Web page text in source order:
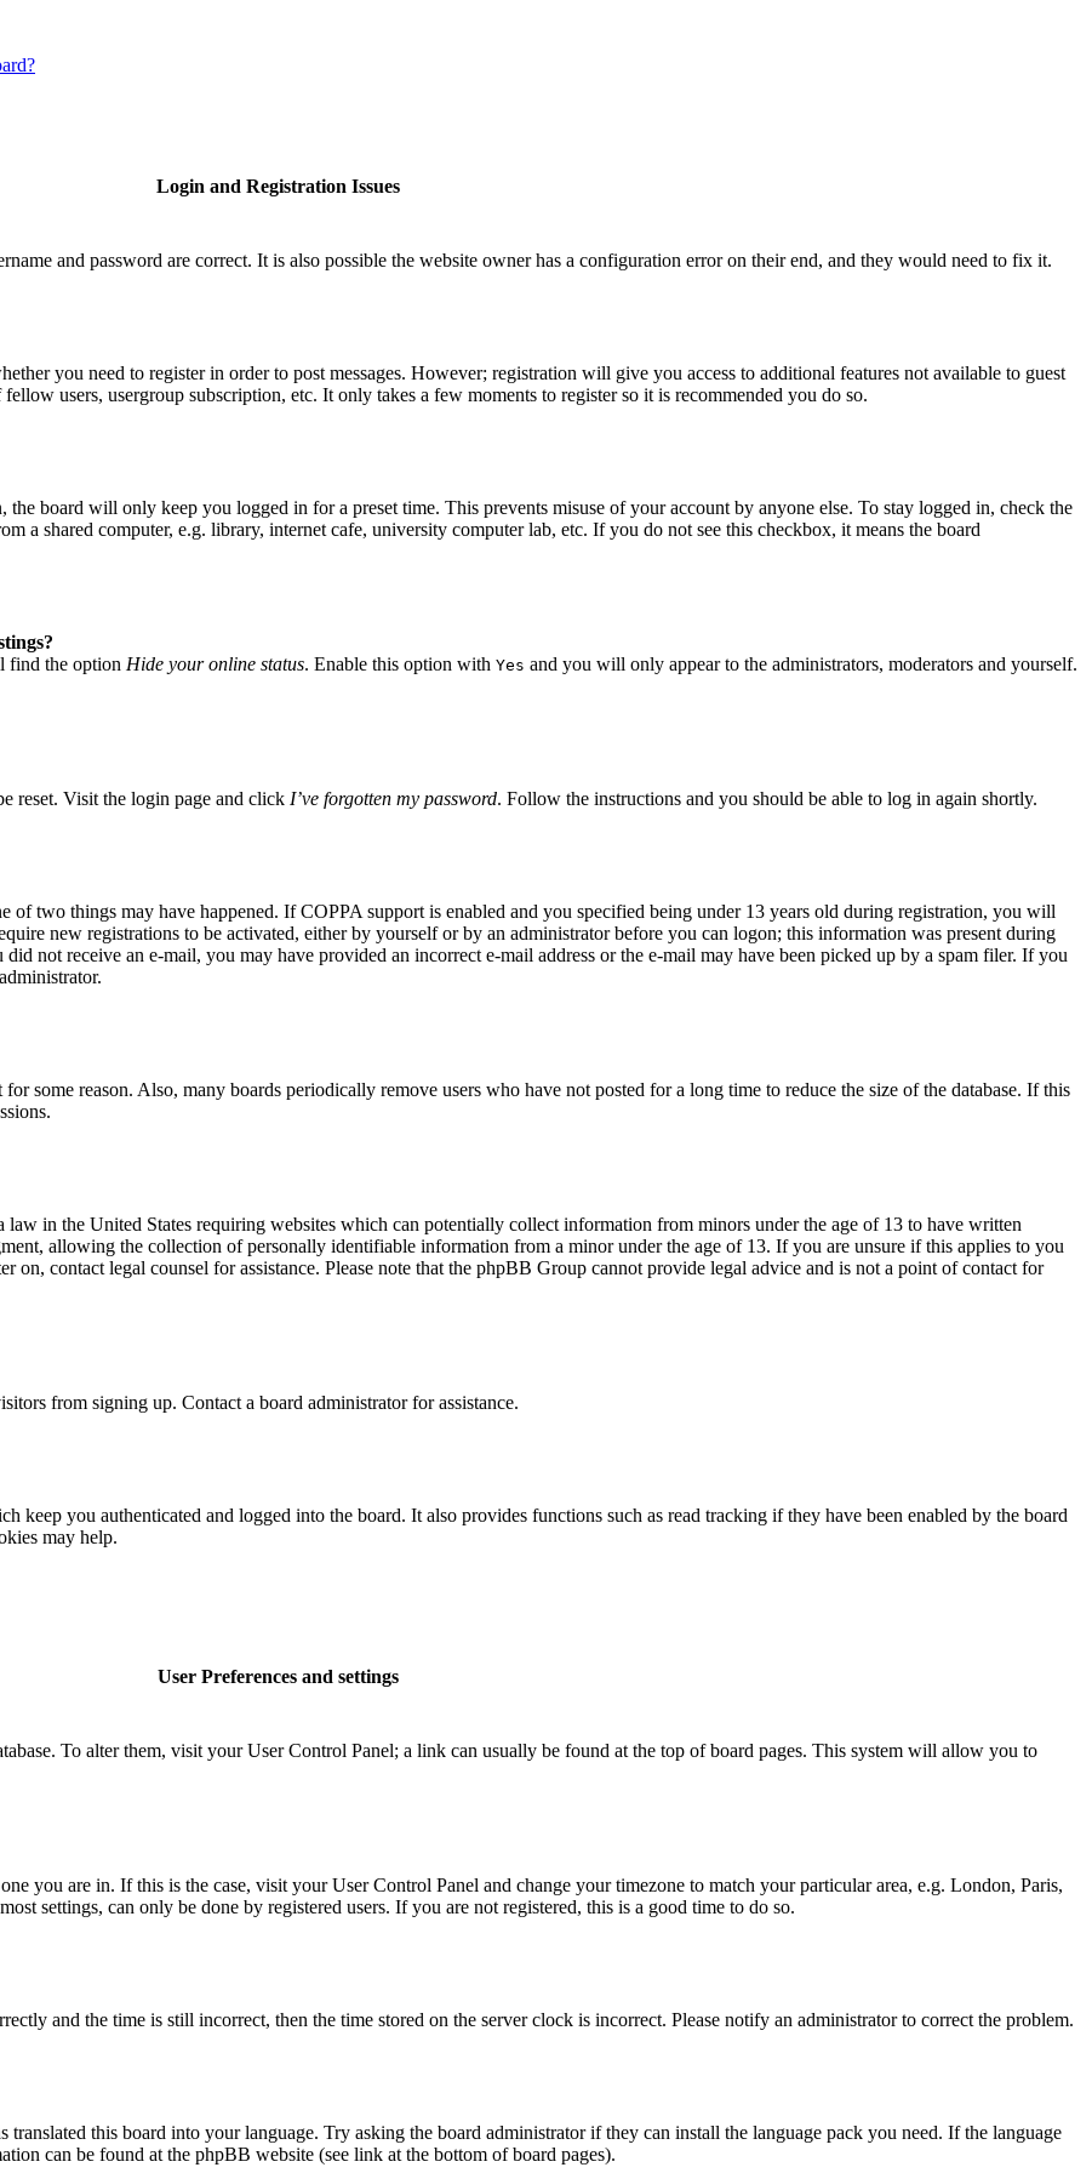
Login and Registration Issues
and password are correct. It is also possible the website owner has a configuration error on their end, and they would need to fix it.
you need to register in order to post messages. However; registration will give you access to additional features not available to guest
users, usergroup subscription, etc. It only takes a few moments to register so it is recommended you do so.
the board will only keep you logged in for a preset time. This prevents misuse of your account by anyone else. To stay logged in, check the
a shared computer, e.g. library, internet cafe, university computer lab, etc. If you do not see this checkbox, it means the board
find the option Hide your online status. Enable this option with Yes and you will only appear to the administrators, moderators and yourself.
reset. Visit the login page and click I’ve forgotten my password. Follow the instructions and you should be able to log in again shortly.
of two things may have happened. If COPPA support is enabled and you specified being under 13 years old during registration, you will
new registrations to be activated, either by yourself or by an administrator before you can logon; this information was present during
not receive an e-mail, you may have provided an incorrect e-mail address or the e-mail may have been picked up by a spam filer. If you
some reason. Also, many boards periodically remove users who have not posted for a long time to reduce the size of the database. If this
in the United States requiring websites which can potentially collect information from minors under the age of 13 to have written
allowing the collection of personally identifiable information from a minor under the age of 13. If you are unsure if this applies to you
on, contact legal counsel for assistance. Please note that the phpBB Group cannot provide legal advice and is not a point of contact for
from signing up. Contact a board administrator for assistance.
keep you authenticated and logged into the board. It also provides functions such as read tracking if they have been enabled by the board
may help.
User Preferences and settings
To alter them, visit your User Control Panel; a link can usually be found at the top of board pages. This system will allow you to
you are in. If this is the case, visit your User Control Panel and change your timezone to match your particular area, e.g. London, Paris,
settings, can only be done by registered users. If you are not registered, this is a good time to do so.
and the time is still incorrect, then the time stored on the server clock is incorrect. Please notify an administrator to correct the problem.
this board into your language. Try asking the board administrator if they can install the language pack you need. If the language
can be found at the phpBB website (see link at the bottom of board pages).